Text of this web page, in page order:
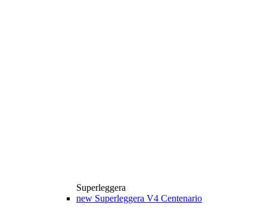
Superleggera
new Superleggera V4 Centenario